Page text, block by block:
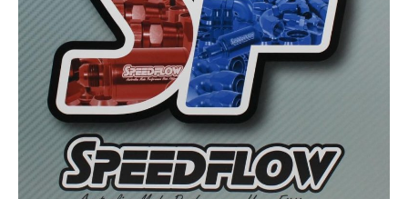
Want more drag
racing news?
Sign up to our email list for news updates and special deals